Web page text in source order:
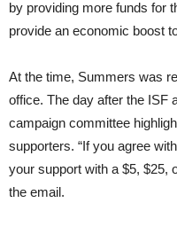
by providing more funds for
provide an economic boost
At the time, Summers was
office. The day after the ISF
campaign committee
supporters. “If you agree
your support with a $5, $25,
the email.